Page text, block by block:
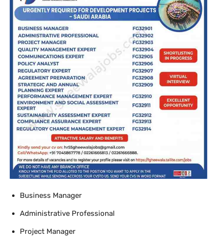
Business Manager
Administrative Professional
Project Manager